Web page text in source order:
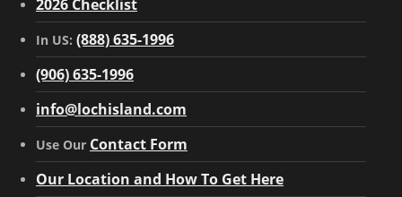
2026 Checklist
In US: (888) 635-1996
(906) 635-1996
info@lochisland.com
Use Our Contact Form
Our Location and How To Get Here